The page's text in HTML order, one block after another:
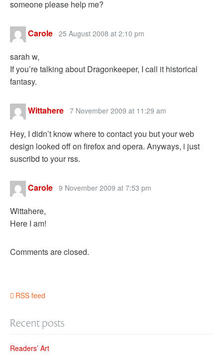
someone please help me?
Carole 25 August 2008 at 2:10 pm
sarah w,
If you’re talking about Dragonkeeper, I call it historical
fantasy.
Wittahere 7 November 2009 at 11:29 am
Hey, I didn’t know where to contact you but your web
design looked off on firefox and opera. Anyways, i just
suscribd to your rss.
Carole 9 November 2009 at 7:53 pm
Wittahere,
Here I am!
Comments are closed.
RSS feed
Recent posts
Readers’ Art